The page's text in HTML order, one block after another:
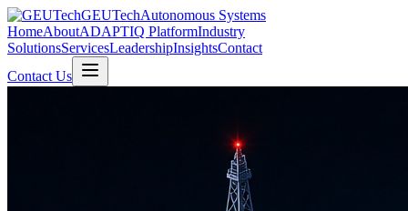
GEUTechAutonomous Systems
HomeAboutADAPTIQ PlatformIndustry
SolutionsServicesLeadershipInsightsContact
Contact Us